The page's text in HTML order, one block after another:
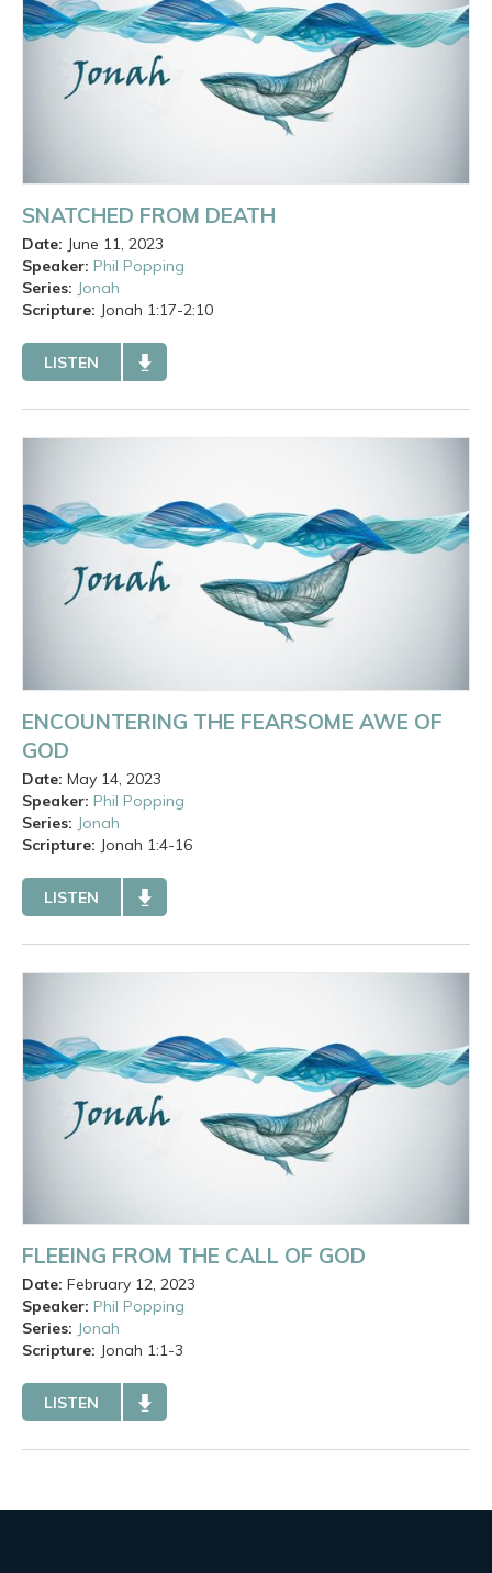
SNATCHED FROM DEATH
Date: June 11, 2023
Speaker: Phil Popping
Series: Jonah
Scripture: Jonah 1:17-2:10
LISTEN
ENCOUNTERING THE FEARSOME AWE OF
GOD
Date: May 14, 2023
Speaker: Phil Popping
Series: Jonah
Scripture: Jonah 1:4-16
LISTEN
FLEEING FROM THE CALL OF GOD
Date: February 12, 2023
Speaker: Phil Popping
Series: Jonah
Scripture: Jonah 1:1-3
LISTEN